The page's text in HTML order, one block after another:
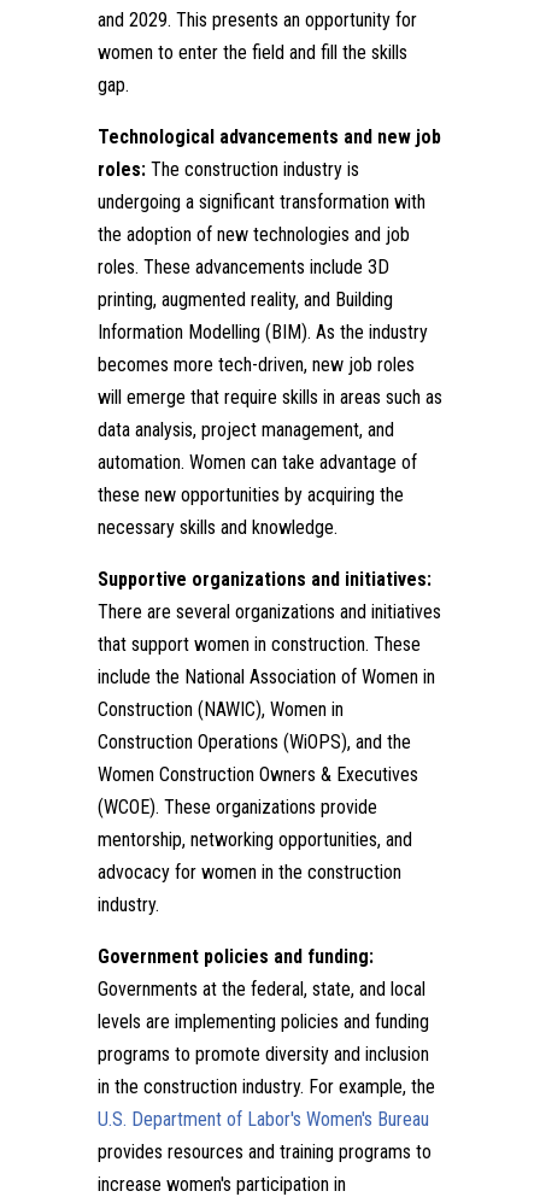
and 2029. This presents an opportunity for
women to enter the field and fill the skills
gap.
Technological advancements and new job
roles: The construction industry is
undergoing a significant transformation with
the adoption of new technologies and job
roles. These advancements include 3D
printing, augmented reality, and Building
Information Modelling (BIM). As the industry
becomes more tech-driven, new job roles
will emerge that require skills in areas such as
data analysis, project management, and
automation. Women can take advantage of
these new opportunities by acquiring the
necessary skills and knowledge.
Supportive organizations and initiatives:
There are several organizations and initiatives
that support women in construction. These
include the National Association of Women in
Construction (NAWIC), Women in
Construction Operations (WiOPS), and the
Women Construction Owners & Executives
(WCOE). These organizations provide
mentorship, networking opportunities, and
advocacy for women in the construction
industry.
Government policies and funding:
Governments at the federal, state, and local
levels are implementing policies and funding
programs to promote diversity and inclusion
in the construction industry. For example, the
U.S. Department of Labor's Women's Bureau
provides resources and training programs to
increase women's participation in